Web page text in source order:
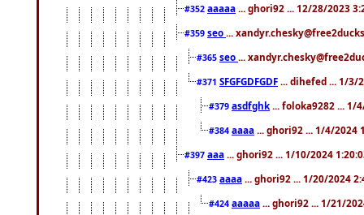
#352 aaaaa ... ghori92 ... 12/28/2023
#359 seo ...
#365 seo ...
#371 SFGFGDFGDF ... dihefed ... 1/3/
#379 asdfghk ... foloka9282 ... 1/
#384 aaaa ... ghori92 ... 1/4/2024
#397 aaa ... ghori92 ... 1/10/2024
#423 aaaa ... ghori92 ... 1/20/2024
#424 aaaaa ... ghori92 ... 1/21/